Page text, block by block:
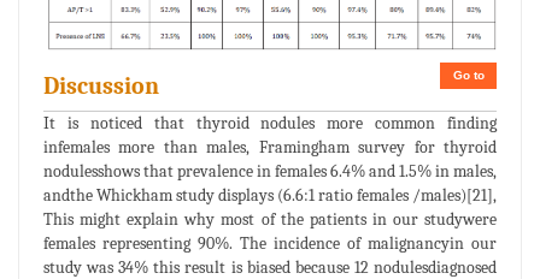
Go to
Discussion
It is noticed that thyroid nodules more common finding
infemales more than males, Framingham survey for thyroid
nodulesshows that prevalence in females 6.4% and 1.5% in males,
andthe Whickham study displays (6.6:1 ratio females /males)[21],
This might explain why most of the patients in our studywere
females representing 90%. The incidence of malignancyin our
study was 34% this result is biased because 12 nodulesdiagnosed